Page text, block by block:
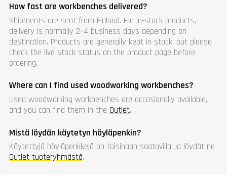
How fast are workbenches delivered?
Shipments are sent from Finland. For in-stock products,
delivery is normally 2–4 business days depending on
destination. Products are generally kept in stock, but please
check the live stock status on the product page before
ordering.
Where can I find used woodworking workbenches?
Used woodworking workbenches are occasionally available,
and you can find them in the Outlet.
Mistä löydän käytetyn höyläpenkin?
Käytettyjä höyläpenkkejä on toisinaan saatavilla, ja löydät ne
Outlet-tuoteryhmästä.